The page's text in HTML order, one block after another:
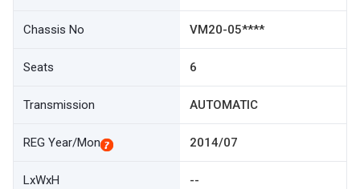
Chassis No VM20-05****
Seats 6
Transmission AUTOMATIC
REG Year/Mon 2014/07
LxWxH --